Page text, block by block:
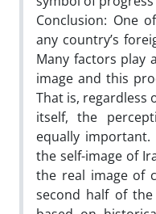
Conclusion: One
any country’s
Many factors play
image and this
That is, regardless
itself, the
equally important.
the self-image of
the real image of
second half of